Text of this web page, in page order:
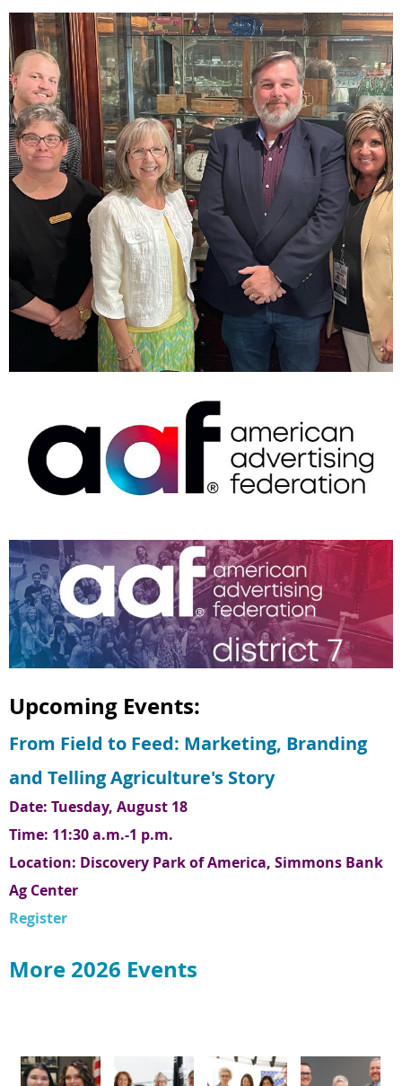
Upcoming Events:
From Field to Feed: Marketing, Branding
and Telling Agriculture's Story
Date: Tuesday, August 18
Time: 11:30 a.m.-1 p.m.
Location: Discovery Park of America, Simmons Bank
Ag Center
Register
More 2026 Events